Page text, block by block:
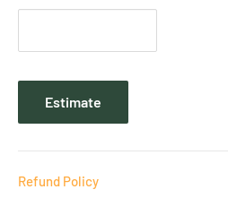
Estimate
Refund Policy